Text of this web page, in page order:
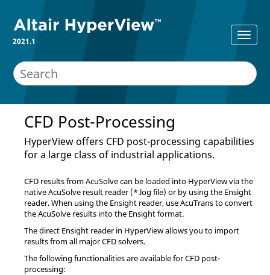
2021.1
CFD Post-Processing
HyperView offers CFD post-processing capabilities
for a large class of industrial applications.
CFD results fromAcuSolvecan be loaded into HyperViewvia the
nativeAcuSolve result reader (*.log file) or by using the Ensight
reader. When using the Ensight reader, useAcuTransto convert
theAcuSolve results into the Ensight format.
The direct Ensight reader in HyperViewallows you to import
results from all major CFD solvers.
The following functionalities are available for CFD post-
processing: